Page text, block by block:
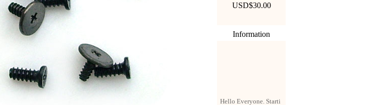
USD$30.00
Information
Hello Everyone. Starti